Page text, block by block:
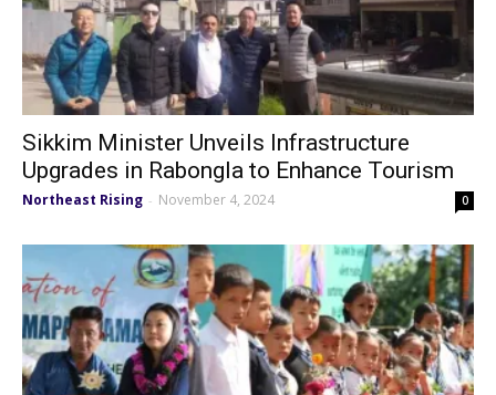
Sikkim Minister Unveils Infrastructure
Upgrades in Rabongla to Enhance Tourism
Northeast Rising - November 4, 2024 0